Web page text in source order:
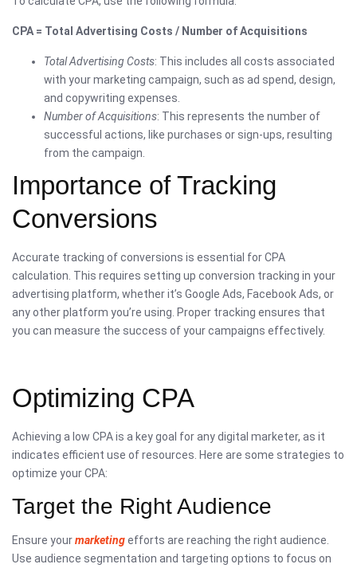
CPA = Total Advertising Costs / Number of Acquisitions
Total Advertising Costs: This includes all costs associated
with your marketing campaign, such as ad spend, design,
and copywriting expenses.
Number of Acquisitions: This represents the number of
successful actions, like purchases or sign-ups, resulting
from the campaign.
Importance of Tracking
Conversions
Accurate tracking of conversions is essential for CPA
calculation. This requires setting up conversion tracking in your
advertising platform, whether it’s Google Ads, Facebook Ads, or
any other platform you’re using. Proper tracking ensures that
you can measure the success of your campaigns effectively.
Optimizing CPA
Achieving a low CPA is a key goal for any digital marketer, as it
indicates efficient use of resources. Here are some strategies to
optimize your CPA:
Target the Right Audience
Ensure yourmarketingefforts are reaching the right audience.
Use audience segmentation and targeting options to focus on